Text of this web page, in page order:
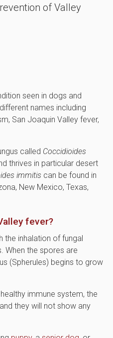
of Valley
seen in dogs and
names including
San Joaquin Valley fever,
called Coccidioides
thrives in particular desert
immitis can be found in
New Mexico, Texas,
fever?
the inhalation of fungal
When the spores are
(Spherules) begins to grow
immune system, the
they will not show any